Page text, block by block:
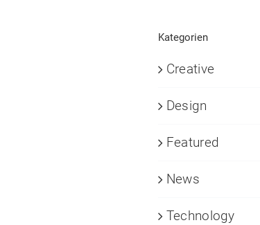
Kategorien
Creative
Design
Featured
News
Technology